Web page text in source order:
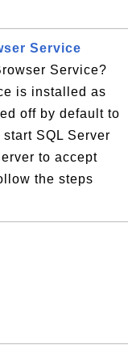
Service
Service?
is installed as
off by default to
SQL Server
to accept
the steps